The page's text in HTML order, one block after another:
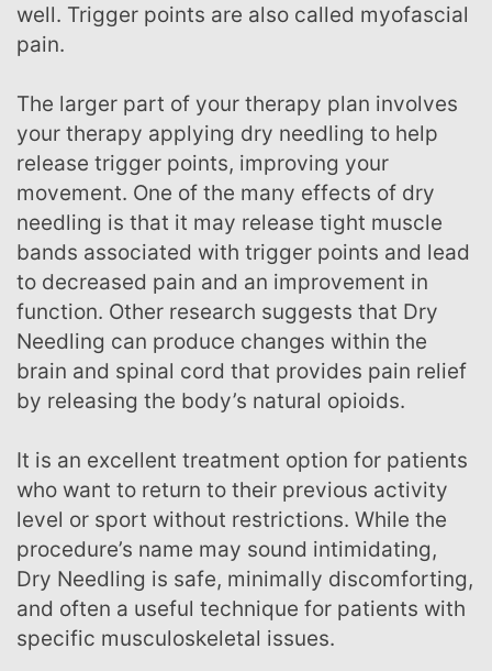
well. Trigger points are also called myofascial
pain.
The larger part of your therapy plan involves
your therapy applying dry needling to help
release trigger points, improving your
movement. One of the many effects of dry
needling is that it may release tight muscle
bands associated with trigger points and lead
to decreased pain and an improvement in
function. Other research suggests that Dry
Needling can produce changes within the
brain and spinal cord that provides pain relief
by releasing the body’s natural opioids.
It is an excellent treatment option for patients
who want to return to their previous activity
level or sport without restrictions. While the
procedure’s name may sound intimidating,
Dry Needling is safe, minimally discomforting,
and often a useful technique for patients with
specific musculoskeletal issues.